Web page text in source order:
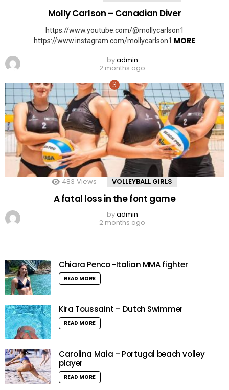
Molly Carlson – Canadian Diver
https://www.youtube.com/@mollycarlson1
https://www.instagram.com/mollycarlson1 MORE
byadmin
2 months ago
483 Views VOLLEYBALL GIRLS
A fatal loss in the font game
byadmin
2 months ago
Chiara Penco -Italian MMA fighter
READ MORE
Kira Toussaint – Dutch Swimmer
READ MORE
Carolina Maia – Portugal beach volley
player
READ MORE